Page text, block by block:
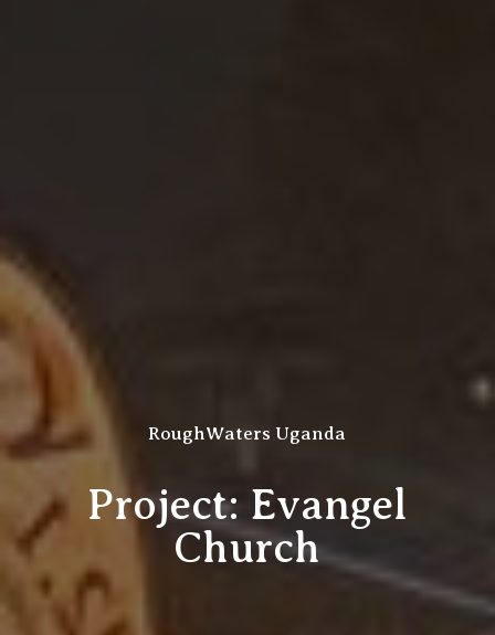
RoughWaters Uganda
Project: Evangel
Church